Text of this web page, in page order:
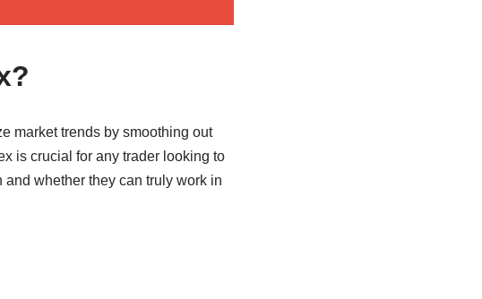
market trends by smoothing out
is crucial for any trader looking to
whether they can truly work in